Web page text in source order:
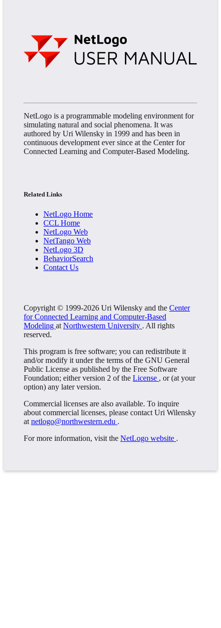
NetLogo is a programmable modeling environment for
simulating natural and social phenomena. It was
authored by Uri Wilensky in 1999 and has been in
continuous development ever since at the Center for
Connected Learning and Computer-Based Modeling.
Related Links
NetLogo Home
CCL Home
NetLogo Web
NetTango Web
NetLogo 3D
BehaviorSearch
Contact Us
Copyright © 1999-2026 Uri Wilensky and the Center
for Connected Learning and Computer-Based
Modeling at Northwestern University . All rights
reserved.
This program is free software; you can redistribute it
and/or modify it under the terms of the GNU General
Public License as published by the Free Software
Foundation; either version 2 of the License , or (at your
option) any later version.
Commercial licenses are also available. To inquire
about commercial licenses, please contact Uri Wilensky
at netlogo@northwestern.edu .
For more information, visit the NetLogo website .